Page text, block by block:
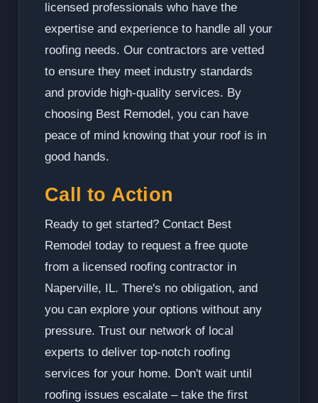
licensed professionals who have the
expertise and experience to handle all your
roofing needs. Our contractors are vetted
to ensure they meet industry standards
and provide high-quality services. By
choosing Best Remodel, you can have
peace of mind knowing that your roof is in
good hands.
Call to Action
Ready to get started? Contact Best
Remodel today to request a free quote
from a licensed roofing contractor in
Naperville, IL. There's no obligation, and
you can explore your options without any
pressure. Trust our network of local
experts to deliver top-notch roofing
services for your home. Don't wait until
roofing issues escalate – take the first